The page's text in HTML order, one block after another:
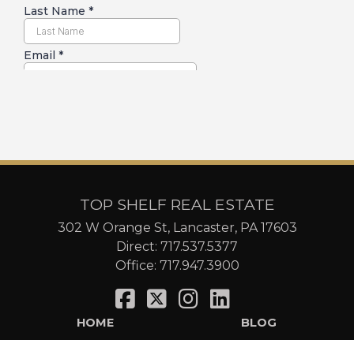
TOP SHELF REAL ESTATE
302 W Orange St, Lancaster, PA 17603
Direct: 717.537.5377
Office: 717.947.3900
HOME
BLOG